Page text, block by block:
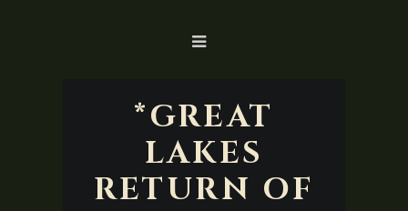
*GREAT
LAKES
RETURN OF